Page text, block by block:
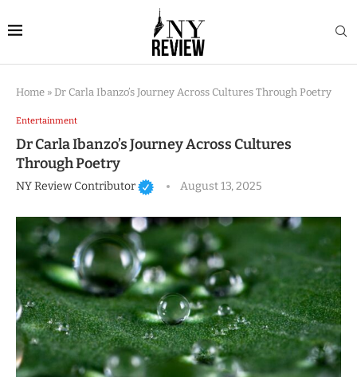
Home » Dr Carla Ibanzo’s Journey Across Cultures Through Poetry
Entertainment
Dr Carla Ibanzo’s Journey Across Cultures
Through Poetry
NY Review Contributor August 13, 2025